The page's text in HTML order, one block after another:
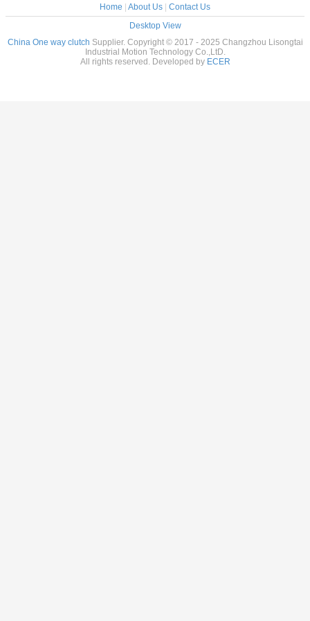
Home About Us
Contact Us
Desktop View
China One way clutch Supplier. Copyright © 2017 - 2025 Changzhou Lisongtai
Industrial Motion Technology Co.,LtD.
All rights reserved. Developed by ECER